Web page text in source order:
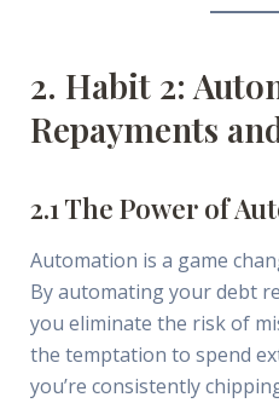
2. Habit 2:
Repayments
2.1 The Power of
Automation is a game
By automating your debt
you eliminate the risk of
the temptation to spend
you’re consistently